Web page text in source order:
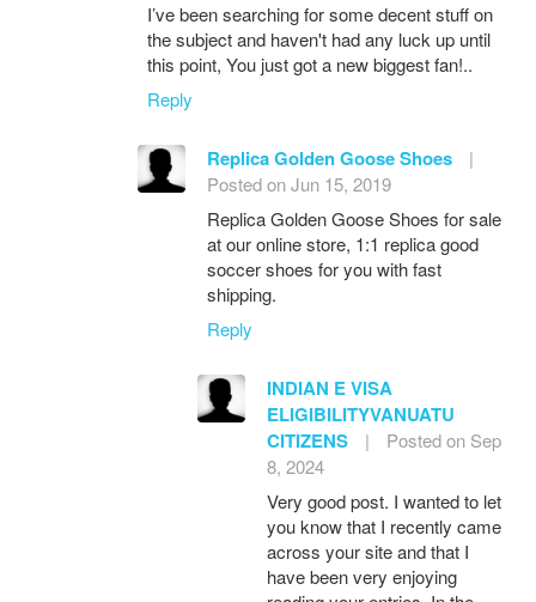
I’ve been searching for some decent stuff on
the subject and haven't had any luck up until
this point, You just got a new biggest fan!..
Reply
Replica Golden Goose Shoes
|
Posted on Jun 15, 2019
Replica Golden Goose Shoes for sale
at our online store, 1:1 replica good
soccer shoes for you with fast
shipping.
Reply
INDIAN E VISA
ELIGIBILITYVANUATU
CITIZENS
|
Posted on Sep
8, 2024
Very good post. I wanted to let
you know that I recently came
across your site and that I
have been very enjoying